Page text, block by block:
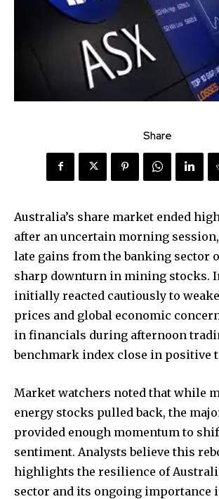
Share
Australia’s share market ended
after an uncertain morning
late gains from the banking sector
sharp downturn in mining stocks.
initially reacted cautiously to
prices and global economic
in financials during afternoon
benchmark index close in positive
Market watchers noted that while
energy stocks pulled back, the
provided enough momentum to
sentiment. Analysts believe this
highlights the resilience of
sector and its ongoing importance